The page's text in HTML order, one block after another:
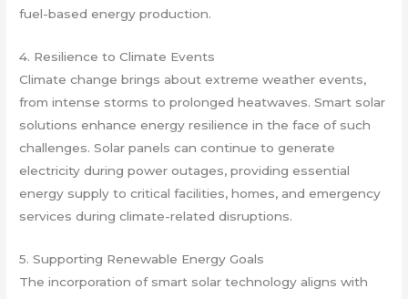
fuel-based energy production.
4. Resilience to Climate Events
Climate change brings about extreme weather events,
from intense storms to prolonged heatwaves. Smart solar
solutions enhance energy resilience in the face of such
challenges. Solar panels can continue to generate
electricity during power outages, providing essential
energy supply to critical facilities, homes, and emergency
services during climate-related disruptions.
5. Supporting Renewable Energy Goals
The incorporation of smart solar technology aligns with